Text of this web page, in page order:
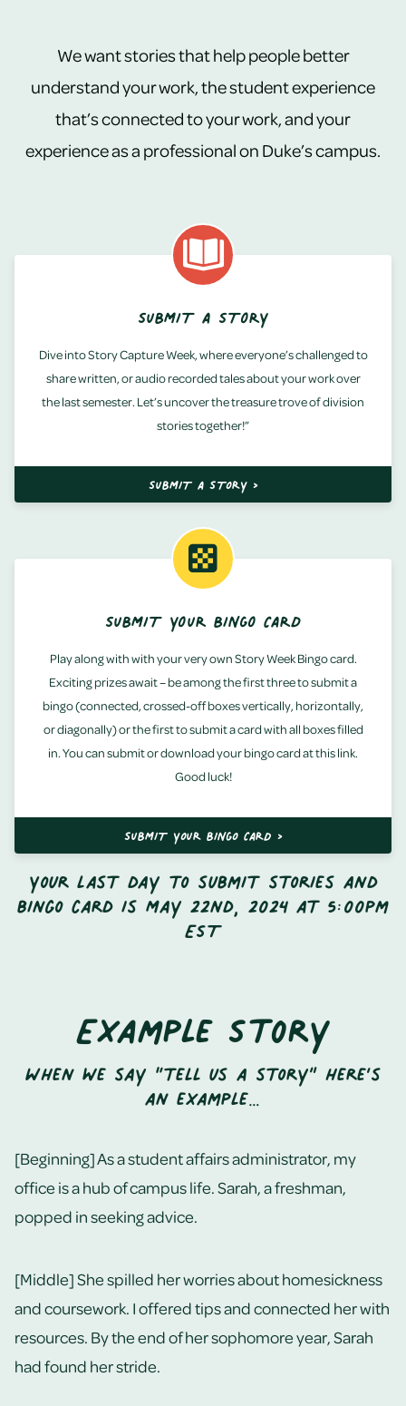
We want stories that help people better
understand your work, the student experience
that’s connected to your work, and your
experience as a professional on Duke’s campus.
SUBMIT A STORY
Dive into Story Capture Week, where everyone’s challenged to
share written, or audio recorded tales about your work over
the last semester. Let’s uncover the treasure trove of division
stories together!”
SUBMIT A STORY >
SUBMIT YOUR BINGO CARD
Play along with with your very own Story Week Bingo card.
Exciting prizes await – be among the first three to submit a
bingo (connected, crossed-off boxes vertically, horizontally,
or diagonally) or the first to submit a card with all boxes filled
in. You can submit or download your bingo card at this link.
Good luck!
SUBMIT YOUR BINGO CARD >
Your last day to submit stories and
bingo card is May 22nd, 2024 at 5:00pm
EST
Example Story
When we say “tell us a story” here’s
an example…
[Beginning] As a student affairs administrator, my
office is a hub of campus life. Sarah, a freshman,
popped in seeking advice.
[Middle] She spilled her worries about homesickness
and coursework. I offered tips and connected her with
resources. By the end of her sophomore year, Sarah
had found her stride.